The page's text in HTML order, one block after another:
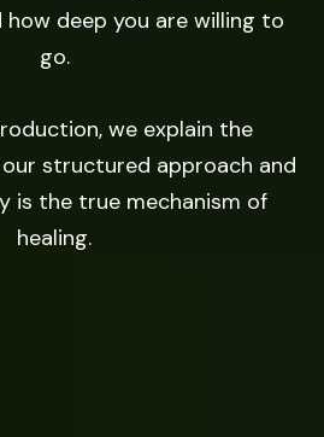
deep you are willing to
go.
we explain the
structured approach and
is the true mechanism of
healing.